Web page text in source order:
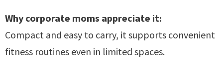
Why corporate moms appreciate it:
Compact and easy to carry, it supports convenient
fitness routines even in limited spaces.